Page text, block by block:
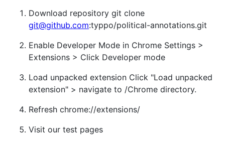
Download repository git clone
git@github.com:typpo/political-annotations.git
Enable Developer Mode in Chrome Settings >
Extensions > Click Developer mode
Load unpacked extension Click "Load unpacked
extension" > navigate to /Chrome directory.
Refresh chrome://extensions/
Visit our test pages